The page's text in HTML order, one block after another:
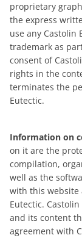
proprietary
the express
use any Castolin
trademark as
consent of
rights in the
terminates the
Eutectic.
Information on
on it are the
compilation,
well as the
with this website
Eutectic.
and its content
agreement with